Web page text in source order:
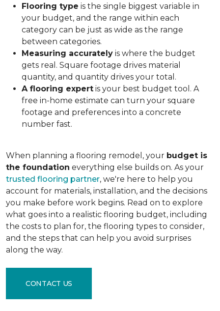
Flooring type is the single biggest variable in
your budget, and the range within each
category can be just as wide as the range
between categories.
Measuring accurately is where the budget
gets real. Square footage drives material
quantity, and quantity drives your total.
A flooring expert is your best budget tool. A
free in-home estimate can turn your square
footage and preferences into a concrete
number fast.
When planning a flooring remodel, your budget is
the foundation everything else builds on. As your
trusted flooring partner, we're here to help you
account for materials, installation, and the decisions
you make before work begins. Read on to explore
what goes into a realistic flooring budget, including
the costs to plan for, the flooring types to consider,
and the steps that can help you avoid surprises
along the way.
CONTACT US